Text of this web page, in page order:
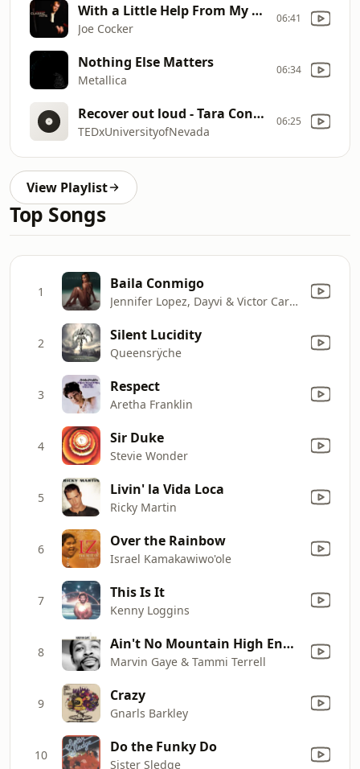
With a Little Help From My Friends (Live; Edit)
Joe Cocker
06:41
Nothing Else Matters
Metallica
06:34
Recover out loud - Tara Conner
TEDxUniversityofNevada
06:25
View Playlist
Top Songs
1 Baila Conmigo
Jennifer Lopez, Dayvi & Victor Cardenas
2 Silent Lucidity
Queensrÿche
3 Respect
Aretha Franklin
4 Sir Duke
Stevie Wonder
5 Livin' la Vida Loca
Ricky Martin
6 Over the Rainbow
Israel Kamakawiwo'ole
7 This Is It
Kenny Loggins
8 Ain't No Mountain High Enough
Marvin Gaye & Tammi Terrell
9 Crazy
Gnarls Barkley
10 Do the Funky Do
Sister Sledge